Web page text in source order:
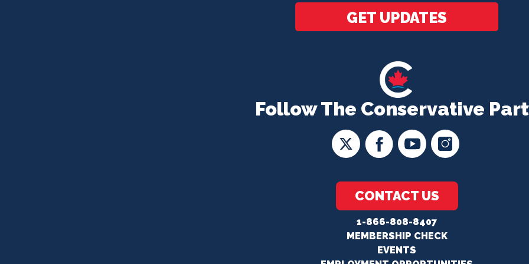
Follow The Conservative
CONTACT US
1-866-808-8407
MEMBERSHIP CHECK
EVENTS
GET UPDATES